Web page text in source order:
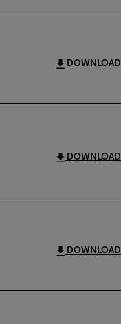
DOWNLOAD
DOWNLOAD
DOWNLOAD